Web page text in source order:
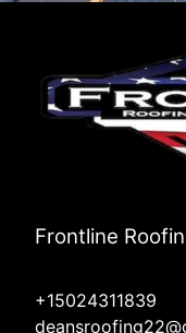
Frontline
+15024311839